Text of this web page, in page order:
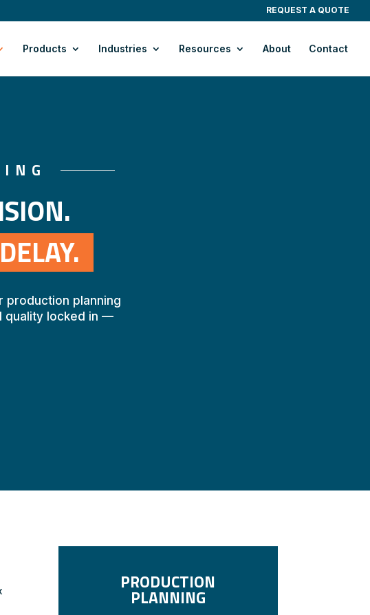
REQUEST A QUOTE
Products Industries Resources About Contact
production planning
quality locked in —
PRODUCTION
PLANNING